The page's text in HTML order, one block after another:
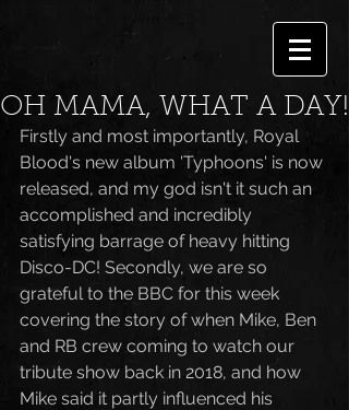
OH MAMA, WHAT A DAY!
Firstly and most importantly, Royal
Blood's new album 'Typhoons' is now
released, and my god isn't it such an
accomplished and incredibly
satisfying barrage of heavy hitting
Disco-DC! Secondly, we are so
grateful to the BBC for this week
covering the story of when Mike, Ben
and RB crew coming to watch our
tribute show back in 2018, and how
Mike said it partly influenced his